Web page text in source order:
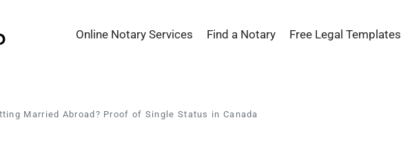
Online Notary Services Find a Notary Free Legal Templates
Married Abroad? Proof of Single Status in Canada